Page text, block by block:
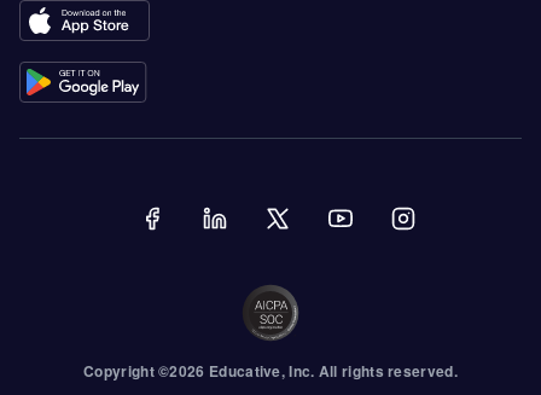
Copyright ©2026 Educative, Inc. All rights reserved.